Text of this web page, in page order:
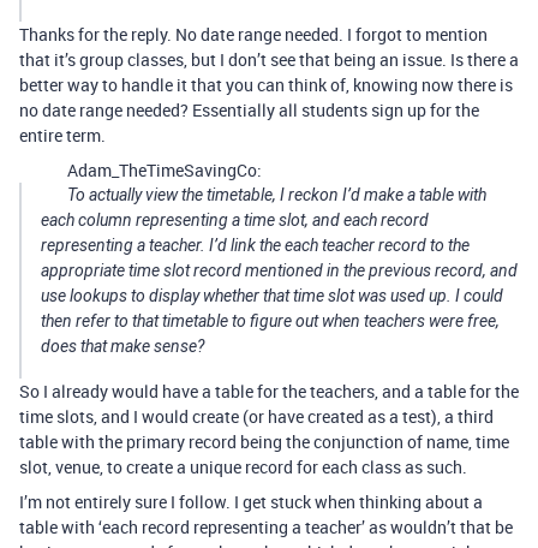
Thanks for the reply. No date range needed. I forgot to mention
that it’s group classes, but I don’t see that being an issue. Is there a
better way to handle it that you can think of, knowing now there is
no date range needed? Essentially all students sign up for the
entire term.
Adam_TheTimeSavingCo:
To actually view the timetable, I reckon I’d make a table with
each column representing a time slot, and each record
representing a teacher. I’d link the each teacher record to the
appropriate time slot record mentioned in the previous record, and
use lookups to display whether that time slot was used up. I could
then refer to that timetable to figure out when teachers were free,
does that make sense?
So I already would have a table for the teachers, and a table for the
time slots, and I would create (or have created as a test), a third
table with the primary record being the conjunction of name, time
slot, venue, to create a unique record for each class as such.
I’m not entirely sure I follow. I get stuck when thinking about a
table with ‘each record representing a teacher’ as wouldn’t that be